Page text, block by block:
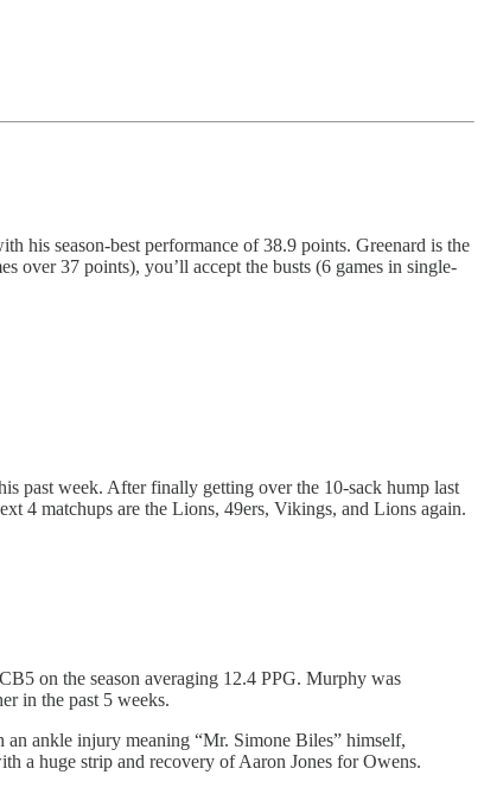
his season-best performance of 38.9 points. Greenard is the
over 37 points), you’ll accept the busts (6 games in single-
past week. After finally getting over the 10-sack hump last
4 matchups are the Lions, 49ers, Vikings, and Lions again.
on the season averaging 12.4 PPG. Murphy was
in the past 5 weeks.
ankle injury meaning “Mr. Simone Biles” himself,
a huge strip and recovery of Aaron Jones for Owens.